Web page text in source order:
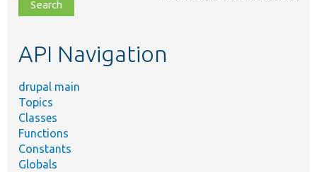
topic,
API Navigation
drupal main
Topics
Classes
Functions
Constants
Globals